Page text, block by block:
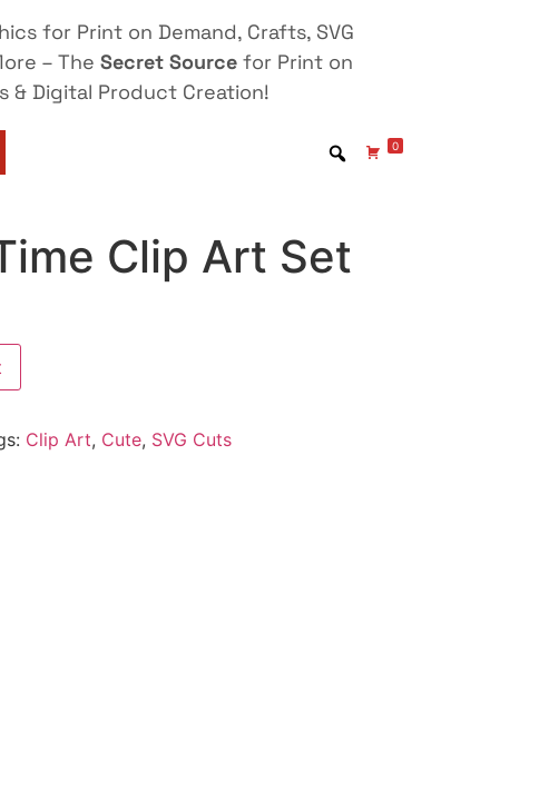
for Print on Demand, Crafts, SVG
– The Secret Source for Print on
& Digital Product Creation!
0
Clip Art Set
Clip Art, Cute, SVG Cuts